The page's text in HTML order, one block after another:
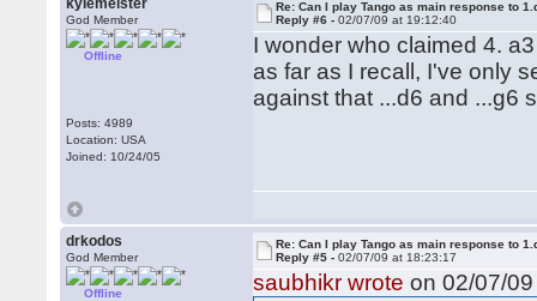
kylemeister
God Member
Offline
Posts: 4989
Location: USA
Joined: 10/24/05
Re: Can I play Tango as main response to
Reply #6 -02/07/09 at 19:12:40
I wonder who claimed 4.
as far as I recall, I've only
against that ...d6 and ...g6
drkodos
God Member
Offline
Re: Can I play Tango as main response to
Reply #5 -02/07/09 at 18:23:17
saubhikr wrote on 02/07/